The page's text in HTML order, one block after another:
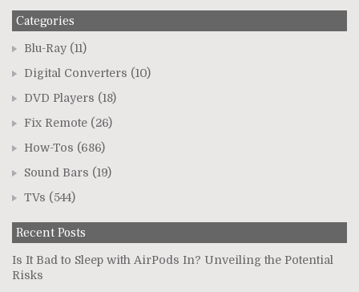
Categories
Blu-Ray (11)
Digital Converters (10)
DVD Players (18)
Fix Remote (26)
How-Tos (686)
Sound Bars (19)
TVs (544)
Recent Posts
Is It Bad to Sleep with AirPods In? Unveiling the Potential
Risks